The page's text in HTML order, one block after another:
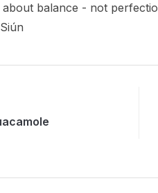
about balance - not